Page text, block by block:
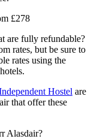
£278
are fully refundable?
rates, but be sure to
rates using the
Hostel are
that offer these
Alasdair?